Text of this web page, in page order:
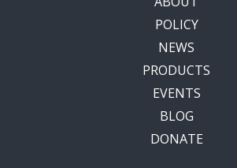
POLICY
NEWS
PRODUCTS
EVENTS
BLOG
DONATE